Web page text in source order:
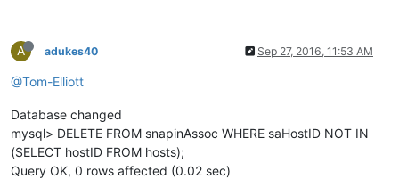
A adukes40 Sep 27, 2016, 11:53 AM
@Tom-Elliott
Database changed
mysql> DELETE FROM snapinAssoc WHERE saHostID NOT IN
(SELECT hostID FROM hosts);
Query OK, 0 rows affected (0.02 sec)